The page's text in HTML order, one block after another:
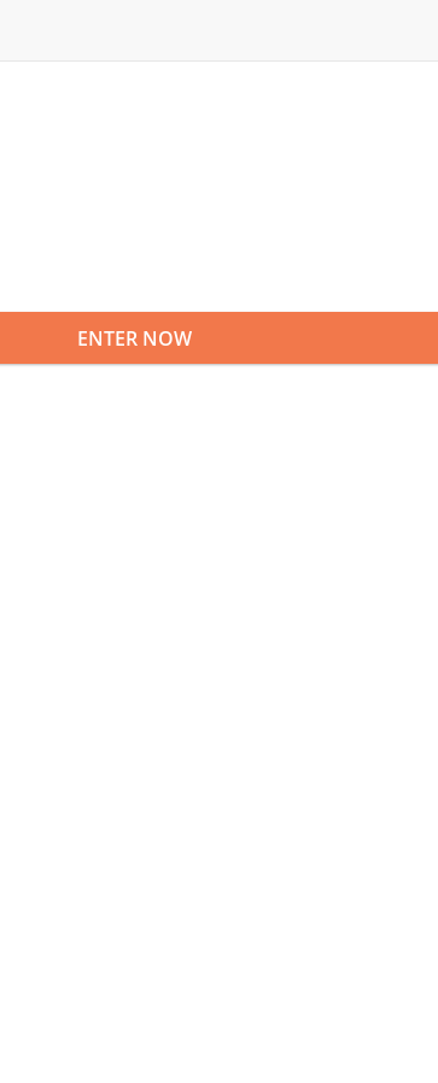
ENTER NOW